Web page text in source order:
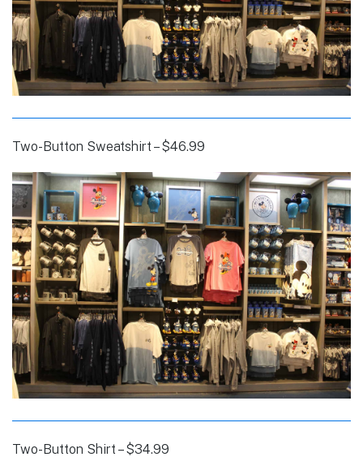
Two-Button Sweatshirt – $46.99
Two-Button Shirt – $34.99